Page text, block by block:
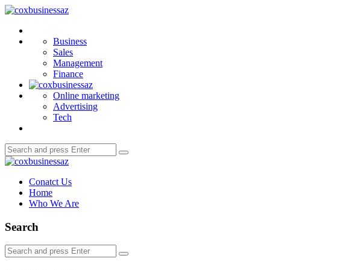
Menu
coxbusinessaz
Business
Sales
Management
Finance
Online marketing
Advertising
Tech
Search
for:
Search
coxbusinessaz
Conatct Us
Home
Who We Are
Search
Search
for:
Search